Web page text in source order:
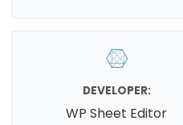
DEVELOPER:
WP Sheet Editor